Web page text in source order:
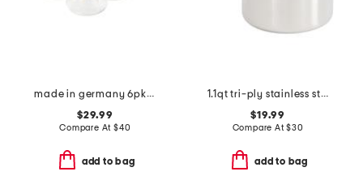
made in germany 6pk whisky juice glasses
$29.99
Compare At $40
add to bag
1.1qt tri-ply stainless steel lima sauce pan
$19.99
Compare At$30
add to bag